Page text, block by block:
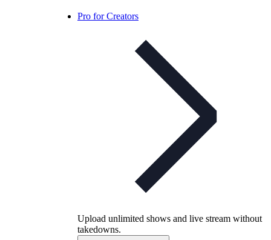
Pro for Creators
Upload unlimited shows and live stream without
takedowns.